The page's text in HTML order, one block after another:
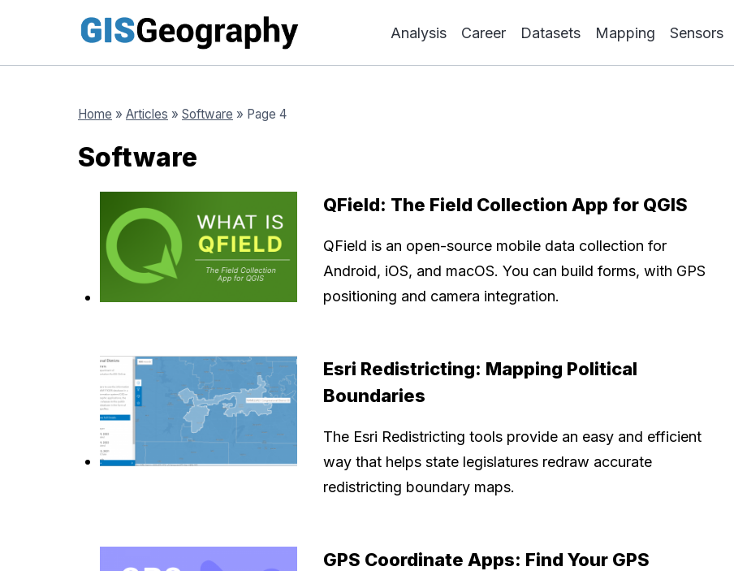
content
Analysis Career Datasets Mapping Sensors
Home » Articles » Software » Page 4
Software
QField: The Field Collection App for QGIS
QField is an open-source mobile data collection for
Android, iOS, and macOS. You can build forms, with GPS
positioning and camera integration.
Esri Redistricting: Mapping Political
Boundaries
The Esri Redistricting tools provide an easy and efficient
way that helps state legislatures redraw accurate
redistricting boundary maps.
GPS Coordinate Apps: Find Your GPS